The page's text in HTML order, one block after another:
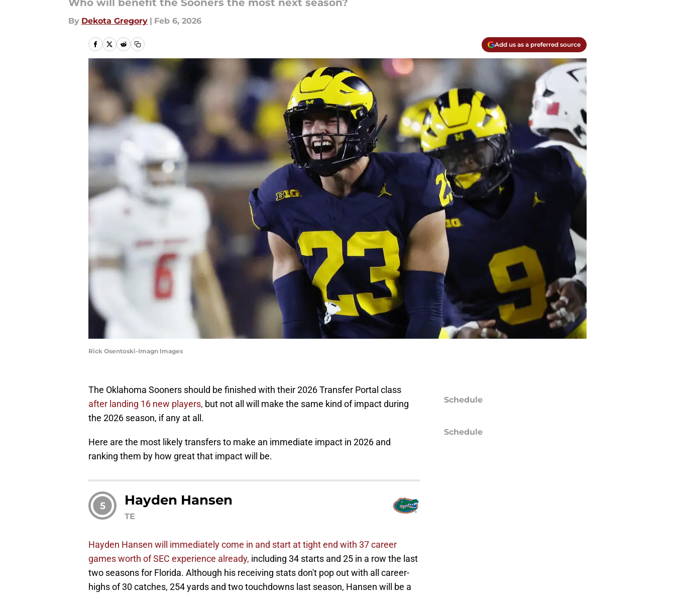
Who will benefit the Sooners the most next season?
By Dekota Gregory | Feb 6, 2026
Add us as a preferred source
Rick Osentoski-Imagn Images
The Oklahoma Sooners should be finished with their 2026 Transfer Portal class
after landing 16 new players, but not all will make the same kind of impact during
the 2026 season, if any at all.
Here are the most likely transfers to make an immediate impact in 2026 and
ranking them by how great that impact will be.
5 Hayden Hansen
TE
Hayden Hansen will immediately come in and start at tight end with 37 career
games worth of SEC experience already, including 34 starts and 25 in a row the last
two seasons for Florida. Although his receiving stats don't pop out with all career-
highs of 30 catches, 254 yards and two touchdowns last season, Hansen will be a
Schedule
Schedule